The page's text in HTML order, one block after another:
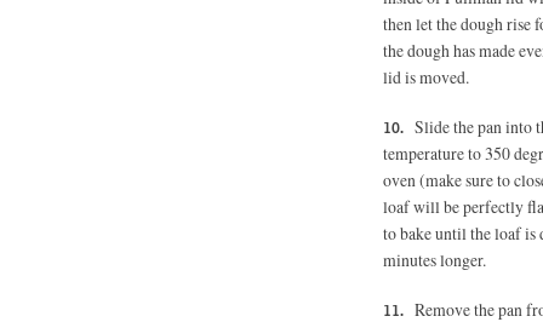
then let the dough rise
the dough has made
lid is moved.
Slide the pan into
temperature to 350
oven (make sure to
loaf will be perfectly
to bake until the loaf is
minutes longer.
Remove the pan